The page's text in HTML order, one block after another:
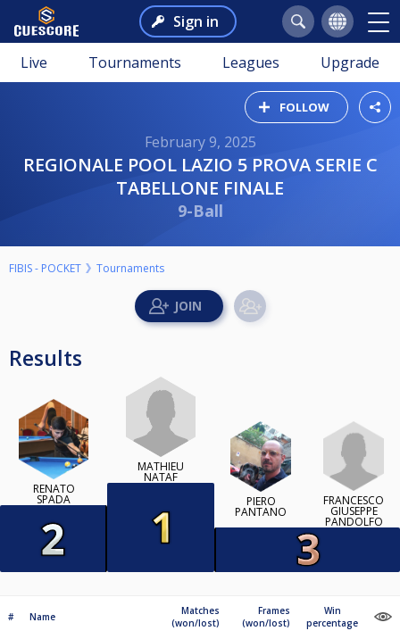
Sign in
Live Tournaments Leagues Upgrade
FOLLOW
February 9, 2025
REGIONALE POOL LAZIO 5 PROVA SERIE C
TABELLONE FINALE
9-Ball
FIBIS - POCKET Tournaments
Results
RENATO
SPADA
MATHIEU
NATAF
PIERO
PANTANO
FRANCESCO
GIUSEPPE
PANDOLFO
# Name
Matches
(won/lost)
Frames
(won/lost)
Win
percentage